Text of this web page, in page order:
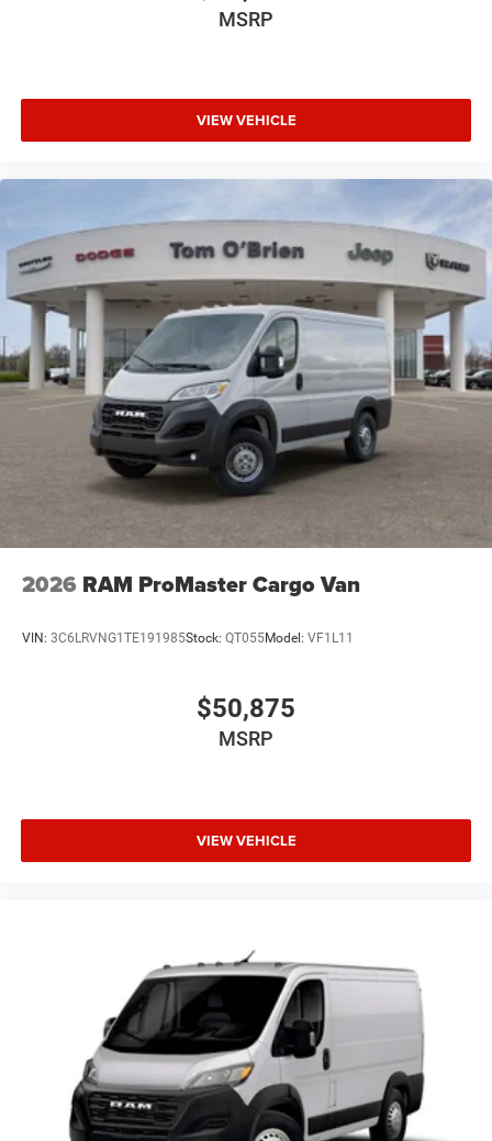
MSRP
VIEW VEHICLE
2026 RAM ProMaster Cargo Van
VIN: 3C6LRVNG1TE191985Stock: QT055Model: VF1L11
$50,875
MSRP
VIEW VEHICLE